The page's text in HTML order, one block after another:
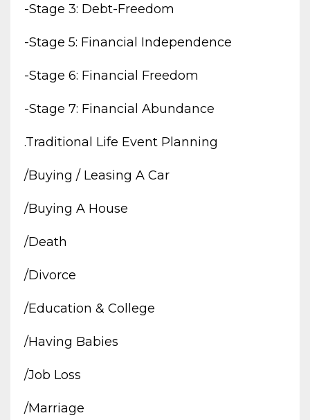
-stage 3: Debt-Freedom
-stage 5: Financial Independence
-stage 6: Financial Freedom
-stage 7: Financial Abundance
.traditional Life Event Planning
/buying / Leasing A Car
/buying A House
/death
/divorce
/education & College
/having Babies
/job Loss
/marriage